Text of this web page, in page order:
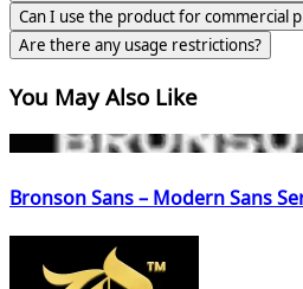
Can I use the product for commercial
Are there any usage restrictions?
You May Also Like
Bronson Sans – Modern Sans